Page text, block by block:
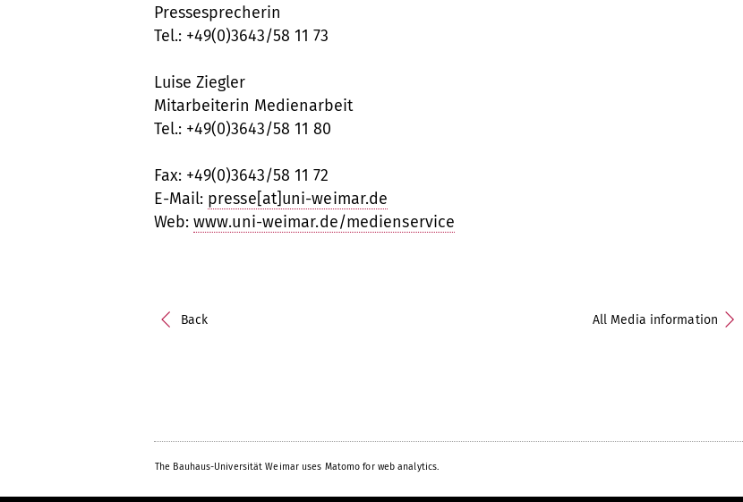
Pressesprecherin
Tel.: +49(0)3643/58 11 73
Luise Ziegler
Mitarbeiterin Medienarbeit
Tel.: +49(0)3643/58 11 80
Fax: +49(0)3643/58 11 72
E-Mail: presse[at]uni-weimar.de
Web: www.uni-weimar.de/medienservice
Back All Media information
The Bauhaus-Universität Weimar uses Matomo for web analytics.